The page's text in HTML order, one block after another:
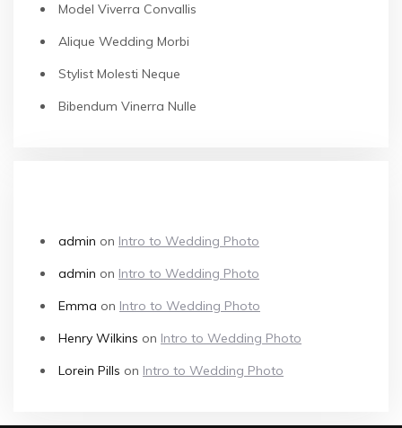
Model Viverra Convallis
Alique Wedding Morbi
Stylist Molesti Neque
Bibendum Vinerra Nulle
admin on Intro to Wedding Photo
admin on Intro to Wedding Photo
Emma on Intro to Wedding Photo
Henry Wilkins on Intro to Wedding Photo
Lorein Pills on Intro to Wedding Photo